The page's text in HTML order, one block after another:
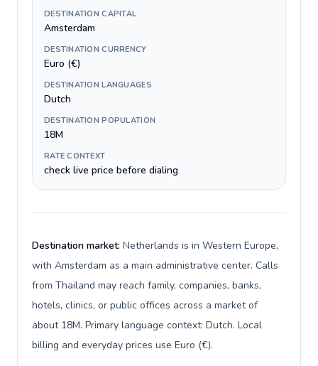
DESTINATION CAPITAL
Amsterdam
DESTINATION CURRENCY
Euro (€)
DESTINATION LANGUAGES
Dutch
DESTINATION POPULATION
18M
RATE CONTEXT
check live price before dialing
Destination market: Netherlands is in Western Europe,
with Amsterdam as a main administrative center. Calls
from Thailand may reach family, companies, banks,
hotels, clinics, or public offices across a market of
about 18M. Primary language context: Dutch. Local
billing and everyday prices use Euro (€).